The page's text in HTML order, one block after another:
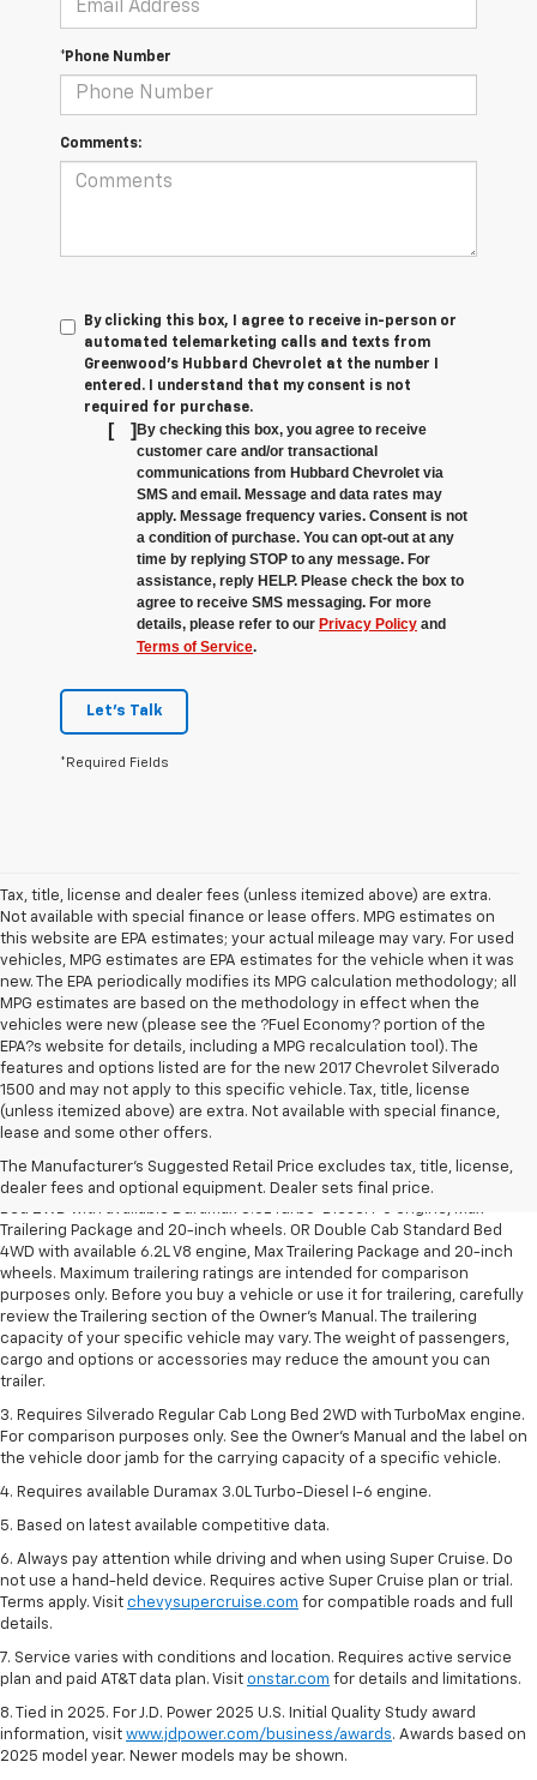
*Phone Number
Comments:
By clicking this box, I agree to receive in-person or
automated telemarketing calls and texts from
Greenwood's Hubbard Chevrolet at the number I
entered. I understand that my consent is not
required for purchase.
[ ]By checking this box, you agree to receive
customer care and/or transactional
communications from Hubbard Chevrolet via
SMS and email. Message and data rates may
apply. Message frequency varies. Consent is not
a condition of purchase. You can opt-out at any
time by replying STOP to any message. For
assistance, reply HELP. Please check the box to
agree to receive SMS messaging. For more
details, please refer to our Privacy Policy and
Terms of Service.
Let's Talk
*Required Fields
Tax, title, license and dealer fees (unless itemized above) are extra.
Not available with special finance or lease offers. MPG estimates on
this website are EPA estimates; your actual mileage may vary. For used
vehicles, MPG estimates are EPA estimates for the vehicle when it was
new. The EPA periodically modifies its MPG calculation methodology; all
MPG estimates are based on the methodology in effect when the
vehicles were new (please see the ?Fuel Economy? portion of the
EPA?s website for details, including a MPG recalculation tool). The
features and options listed are for the new 2017 Chevrolet Silverado
1500 and may not apply to this specific vehicle. Tax, title, license
(unless itemized above) are extra. Not available with special finance,
lease and some other offers.
The Manufacturer's Suggested Retail Price excludes tax, title, license,
dealer fees and optional equipment. Dealer sets final price.
1. The Manufacturer’s Suggested Retail Price excludes tax, title, license,
2. Requires Silverado Double Cab Standard Bed 2WD or Crew Cab Short
Bed 2WD with available Duramax 3.0L Turbo-Diesel I-6 engine, Max
Trailering Package and 20-inch wheels. OR Double Cab Standard Bed
4WD with available 6.2L V8 engine, Max Trailering Package and 20-inch
wheels. Maximum trailering ratings are intended for comparison
purposes only. Before you buy a vehicle or use it for trailering, carefully
review the Trailering section of the Owner’s Manual. The trailering
capacity of your specific vehicle may vary. The weight of passengers,
cargo and options or accessories may reduce the amount you can
trailer.
3. Requires Silverado Regular Cab Long Bed 2WD with TurboMax engine.
For comparison purposes only. See the Owner’s Manual and the label on
the vehicle door jamb for the carrying capacity of a specific vehicle.
4. Requires available Duramax 3.0L Turbo-Diesel I-6 engine.
5. Based on latest available competitive data.
6. Always pay attention while driving and when using Super Cruise. Do
not use a hand-held device. Requires active Super Cruise plan or trial.
Terms apply. Visit chevysupercruise.com for compatible roads and full
details.
7. Service varies with conditions and location. Requires active service
plan and paid AT&T data plan. Visit onstar.com for details and limitations.
8. Tied in 2025. For J.D. Power 2025 U.S. Initial Quality Study award
information, visit www.jdpower.com/business/awards. Awards based on
2025 model year. Newer models may be shown.